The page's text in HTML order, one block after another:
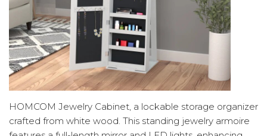
HOMCOM Jewelry Cabinet, a lockable storage organizer
crafted from white wood. This standing jewelry armoire